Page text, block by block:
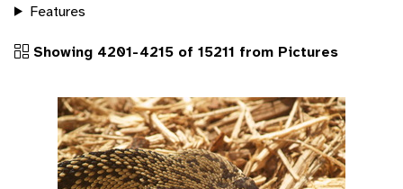
Features
Showing 4201-4215 of 15211 from Pictures